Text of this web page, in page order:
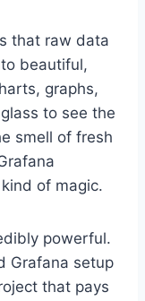
that raw data
beautiful,
graphs,
to see the
smell of fresh
of magic.
powerful.
Grafana setup
that pays